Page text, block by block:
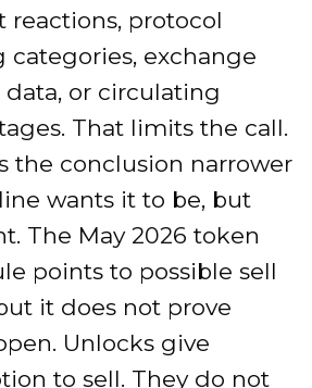
reactions, protocol
categories, exchange
or circulating
That limits the call.
the conclusion narrower
wants it to be, but
The May 2026 token
points to possible sell
it does not prove
Unlocks give
to sell. They do not